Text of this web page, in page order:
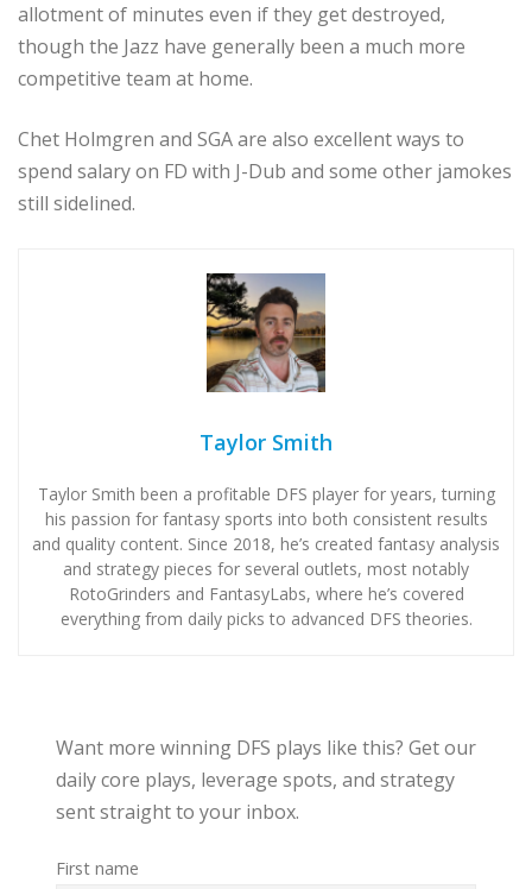
allotment of minutes even if they get destroyed,
though the Jazz have generally been a much more
competitive team at home.
Chet Holmgren and SGA are also excellent ways to
spend salary on FD with J-Dub and some other jamokes
still sidelined.
Taylor Smith
Taylor Smith been a profitable DFS player for years, turning
his passion for fantasy sports into both consistent results
and quality content. Since 2018, he’s created fantasy analysis
and strategy pieces for several outlets, most notably
RotoGrinders and FantasyLabs, where he’s covered
everything from daily picks to advanced DFS theories.
Want more winning DFS plays like this? Get our
daily core plays, leverage spots, and strategy
sent straight to your inbox.
First name